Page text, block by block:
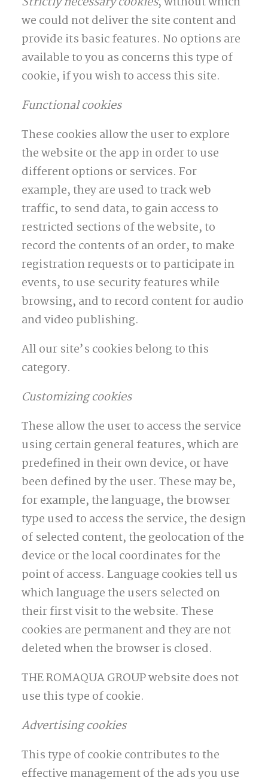
we could not deliver the site content and
provide its basic features. No options are
available to you as concerns this type of
cookie, if you wish to access this site.
Functional cookies
These cookies allow the user to explore
the website or the app in order to use
different options or services. For
example, they are used to track web
traffic, to send data, to gain access to
restricted sections of the website, to
record the contents of an order, to make
registration requests or to participate in
events, to use security features while
browsing, and to record content for audio
and video publishing.
All our site’s cookies belong to this
category.
Customizing cookies
These allow the user to access the service
using certain general features, which are
predefined in their own device, or have
been defined by the user. These may be,
for example, the language, the browser
type used to access the service, the design
of selected content, the geolocation of the
device or the local coordinates for the
point of access. Language cookies tell us
which language the users selected on
their first visit to the website. These
cookies are permanent and they are not
deleted when the browser is closed.
THE ROMAQUA GROUP website does not
use this type of cookie.
Advertising cookies
This type of cookie contributes to the
effective management of the ads you use